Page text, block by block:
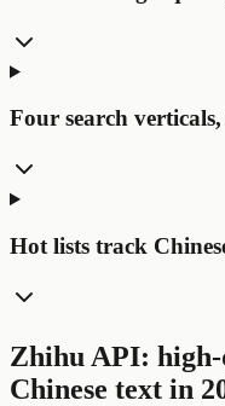
Four search
Hot lists track
Zhihu API:
Chinese text in